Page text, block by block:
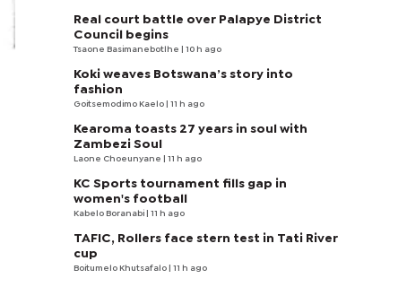
Real court battle over Palapye District
Council begins
Tsaone Basimanebotlhe | 10 h ago
Koki weaves Botswana’s story into
fashion
Goitsemodimo Kaelo | 11 h ago
Kearoma toasts 27 years in soul with
Zambezi Soul
Laone Choeunyane | 11 h ago
KC Sports tournament fills gap in
women's football
Kabelo Boranabi | 11 h ago
TAFIC, Rollers face stern test in Tati River
cup
Boitumelo Khutsafalo | 11 h ago